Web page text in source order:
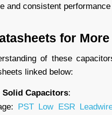
and consistent
for
of these
linked below:
Solid Capacitors:
PST Low ESR